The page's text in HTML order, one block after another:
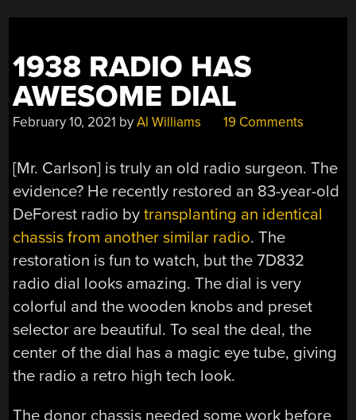
1938 RADIO HAS
AWESOME DIAL
February 10, 2021 byAl Williams 19 Comments
[Mr. Carlson] is truly an old radio surgeon. The
evidence? He recently restored an 83-year-old
DeForest radio bytransplanting an identical
chassis from another similar radio. The
restoration is fun to watch, but the 7D832
radio dial looks amazing. The dial is very
colorful and the wooden knobs and preset
selector are beautiful. To seal the deal, the
center of the dial has a magic eye tube, giving
the radio a retro high tech look.
The donor chassis needed some work before